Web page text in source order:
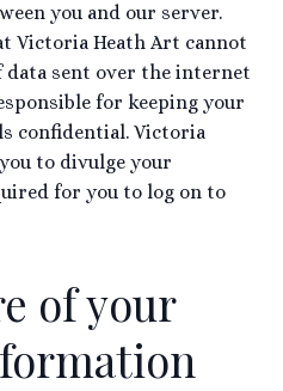
you and our server.
Victoria Heath Art cannot
data sent over the internet
for keeping your
confidential. Victoria
to divulge your
for you to log on to
of your